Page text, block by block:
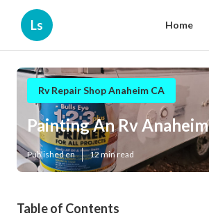
Ls Home
Rv Repair Shop Anaheim CA
Painting An Rv Anaheim
Published en 12 min read
Table of Contents